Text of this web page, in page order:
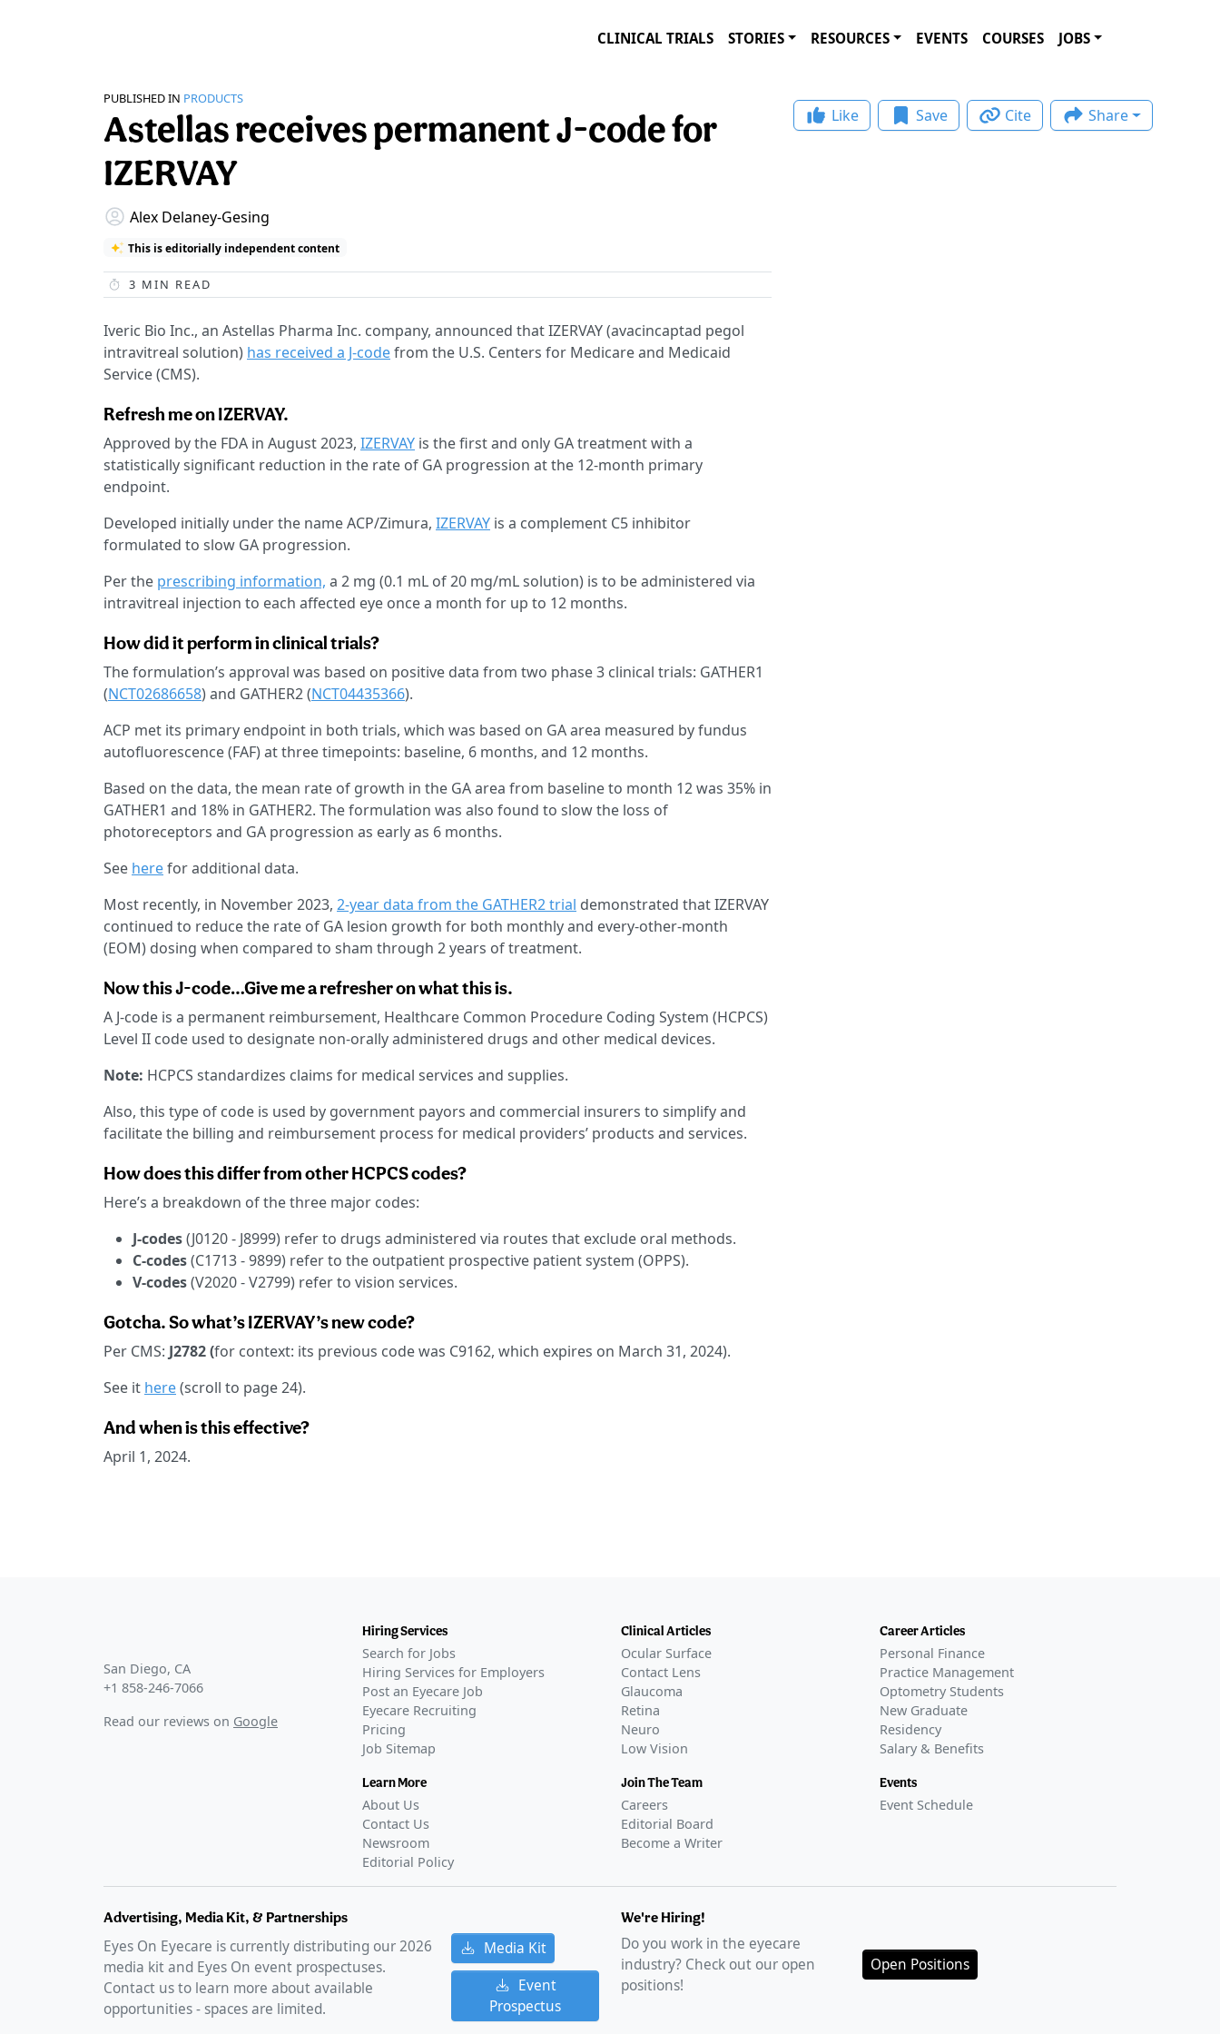
CLINICAL TRIALS STORIES RESOURCES EVENTS COURSES JOBS
PUBLISHED IN PRODUCTS
Astellas receives permanent J-code for
IZERVAY
Alex Delaney-Gesing
This is editorially independent content
3 MIN READ
Iveric Bio Inc., an Astellas Pharma Inc. company, announced that IZERVAY (avacincaptad pegol
intravitreal solution) has received a J-codefrom the U.S. Centers for Medicare and Medicaid
Service (CMS).
Refresh me on IZERVAY.
Approved by the FDA in August 2023, IZERVAY is the first and only GA treatment with a
statistically significant reduction in the rate of GA progression at the 12-month primary
endpoint.
Developed initially under the name ACP/Zimura, IZERVAY is a complement C5 inhibitor
formulated to slow GA progression.
Per the prescribing information, a 2 mg (0.1 mL of 20 mg/mL solution) is to be administered via
intravitreal injection to each affected eye once a month for up to 12 months.
How did it perform in clinical trials?
The formulation’s approval was based on positive data from two phase 3 clinical trials: GATHER1
(NCT02686658) and GATHER2 (NCT04435366).
ACP met its primary endpoint in both trials, which was based on GA area measured by fundus
autofluorescence (FAF) at three timepoints: baseline, 6 months, and 12 months.
Based on the data, the mean rate of growth in the GA area from baseline to month 12 was 35% in
GATHER1 and 18% in GATHER2. The formulation was also found to slow the loss of
photoreceptors and GA progression as early as 6 months.
See herefor additional data.
Most recently, in November 2023, 2-year data from the GATHER2 trial demonstrated that IZERVAY
continued to reduce the rate of GA lesion growth for both monthly and every-other-month
(EOM) dosing when compared to sham through 2 years of treatment.
Now this J-code…Give me a refresher on what this is.
A J-code is a permanent reimbursement, Healthcare Common Procedure Coding System (HCPCS)
Level II code used to designate non-orally administered drugs and other medical devices.
Note: HCPCS standardizes claims for medical services and supplies.
Also, this type of code is used by government payors and commercial insurers to simplify and
facilitate the billing and reimbursement process for medical providers’ products and services.
How does this differ from other HCPCS codes?
Here’s a breakdown of the three major codes:
J-codes(J0120 - J8999) refer to drugs administered via routes that exclude oral methods.
C-codes(C1713 - 9899) refer to the outpatient prospective patient system (OPPS).
V-codes(V2020 - V2799) refer to vision services.
Gotcha. So what’s IZERVAY’s new code?
Per CMS: J2782 (for context: its previous code was C9162, which expires on March 31, 2024).
See it here(scroll to page 24).
And when is this effective?
April 1, 2024.
Like Save Cite Share
San Diego, CA
+1 858-246-7066
Read our reviews on Google
Hiring Services
Search for Jobs
Hiring Services for Employers
Post an Eyecare Job
Eyecare Recruiting
Pricing
Job Sitemap
Learn More
About Us
Contact Us
Newsroom
Editorial Policy
Clinical Articles
Ocular Surface
Contact Lens
Glaucoma
Retina
Neuro
Low Vision
Join The Team
Careers
Editorial Board
Become a Writer
Career Articles
Personal Finance
Practice Management
Optometry Students
New Graduate
Residency
Salary & Benefits
Events
Event Schedule
Advertising, Media Kit, & Partnerships
Eyes On Eyecare is currently distributing our2026
media kit and Eyes On event prospectuses.
Contact us to learn more about available
opportunities - spaces are limited.
Media Kit
Event
Prospectus
We're Hiring!
Do you work in the eyecare
industry? Check out our open
positions!
Open Positions